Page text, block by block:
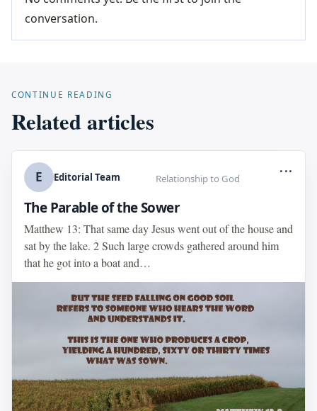
conversation.
CONTINUE READING
Related articles
E Editorial Team Relationship to God
...
The Parable of the Sower
Matthew 13: That same day Jesus went out of the house and
sat by the lake. 2 Such large crowds gathered around him
that he got into a boat and…